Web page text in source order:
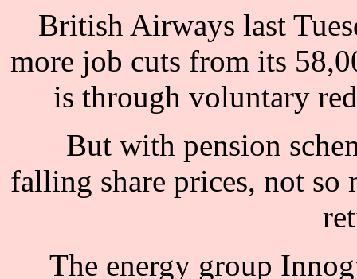
British Airways last
more job cuts from its
is through voluntary
But with pension
falling share prices, not
The energy group